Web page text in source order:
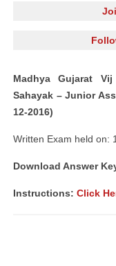
Madhya Gujarat
Sahayak – Junior
12-2016)
Written Exam held on:
Download Answer
Instructions: Click